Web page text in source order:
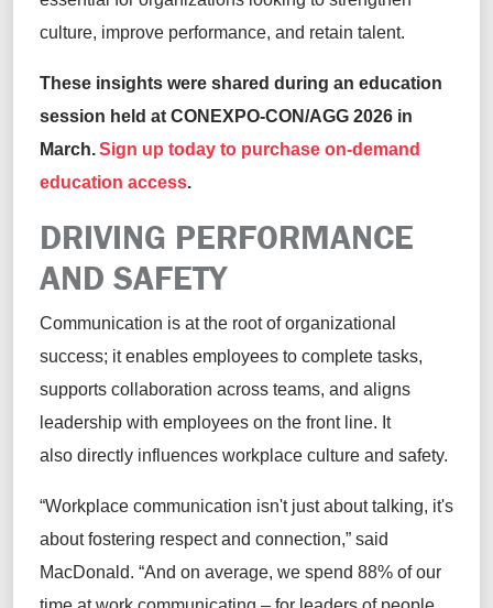
culture, improve performance, and retain talent.
These insights were shared during an education
session held at CONEXPO-CON/AGG 2026 in
March.Sign up today to purchase on-demand
education access.
DRIVING PERFORMANCE
AND SAFETY
Communication is at the root of organizational
success; it enables employees to complete tasks,
supports collaboration across teams, and aligns
leadership with employees on the front line. It
also directly influences workplace culture and safety.
“Workplace communication isn't just about talking, it's
about fostering respect and connection,” said
MacDonald. “And on average, we spend 88% of our